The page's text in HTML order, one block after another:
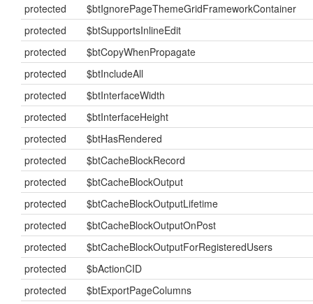
protected
$btIgnorePageThemeGridFrameworkContainer
protected
$btSupportsInlineEdit
protected
$btCopyWhenPropagate
protected
$btIncludeAll
protected
$btInterfaceWidth
protected
$btInterfaceHeight
protected
$btHasRendered
protected
$btCacheBlockRecord
protected
$btCacheBlockOutput
protected
$btCacheBlockOutputLifetime
protected
$btCacheBlockOutputOnPost
protected
$btCacheBlockOutputForRegisteredUsers
protected
$bActionCID
protected
$btExportPageColumns